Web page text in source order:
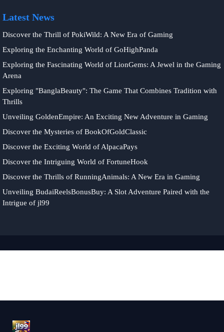
Latest News
Discover the Thrill of PokiWild: A New Era of Gaming
Exploring the Enchanting World of GoHighPanda
Exploring the Fascinating World of LionGems: A Jewel in the Gaming
Arena
Exploring "BanglaBeauty": The Game That Combines Tradition with
Thrills
Unveiling GoldenEmpire: An Exciting New Adventure in Gaming
Discover the Mysteries of BookOfGoldClassic
Discover the Exciting World of AlpacaPays
Discover the Intriguing World of FortuneHook
Discover the Thrills of RunningAnimals: A New Era in Gaming
Unveiling BudaiReelsBonusBuy: A Slot Adventure Paired with the
Intrigue of jl99